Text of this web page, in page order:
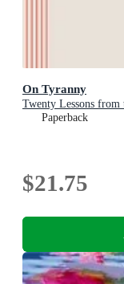
On Tyranny
Twenty Lessons
Paperback
$21.75